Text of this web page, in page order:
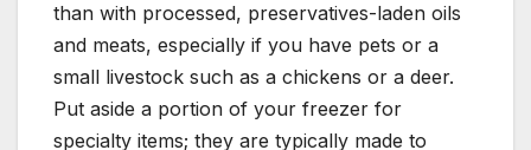
than with processed, preservatives-laden oils
and meats, especially if you have pets or a
small livestock such as a chickens or a deer.
Put aside a portion of your freezer for
specialty items; they are typically made to